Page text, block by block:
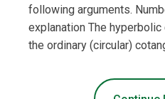
following arguments.
explanation The
the ordinary (circular)